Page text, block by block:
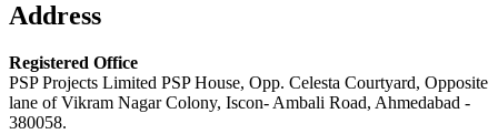
Address
Registered Office
PSP Projects Limited PSP House, Opp. Celesta Courtyard, Opposite
lane of Vikram Nagar Colony, Iscon- Ambali Road, Ahmedabad -
380058.